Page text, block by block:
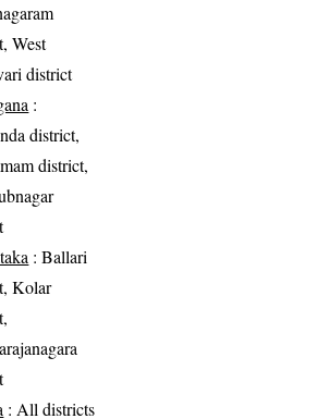
West
district
:
district,
district,
: Ballari
Kolar
: All districts